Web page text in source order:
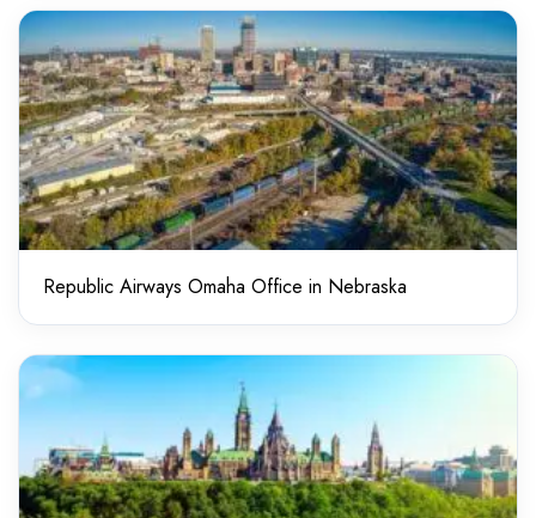
Republic Airways Omaha Office in Nebraska